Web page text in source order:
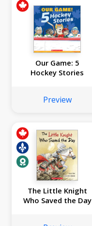
Our Game: 5
Hockey Stories
Preview
The Little Knight
Who Saved the Day